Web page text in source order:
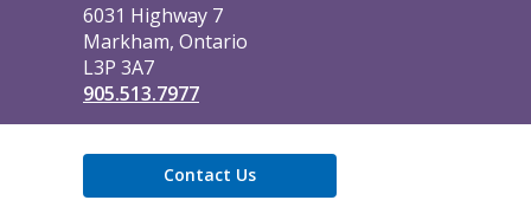
6031 Highway 7
Markham, Ontario
L3P 3A7
905.513.7977
Contact Us